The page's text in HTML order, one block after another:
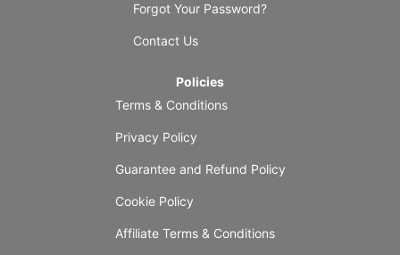
Forgot Your Password?
Contact Us
Policies
Terms & Conditions
Privacy Policy
Guarantee and Refund Policy
Cookie Policy
Affiliate Terms & Conditions